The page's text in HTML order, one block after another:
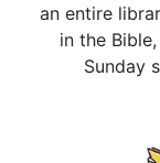
an entire
in the
Sunday